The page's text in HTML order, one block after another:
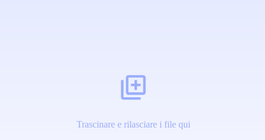
Trascinare e rilasciare i file qui